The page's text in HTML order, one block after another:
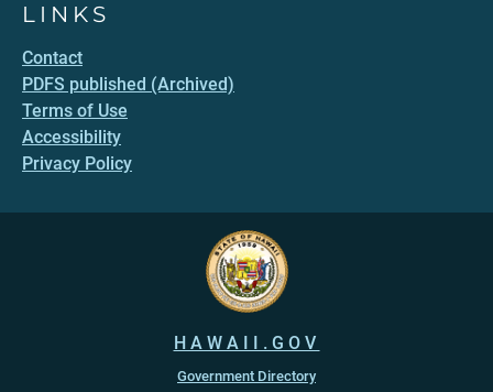
LINKS
Contact
PDFS published (Archived)
Terms of Use
Accessibility
Privacy Policy
HAWAII.GOV
Government Directory